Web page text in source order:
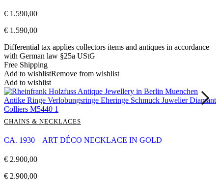
€ 1.590,00
€ 1.590,00
Differential tax applies collectors items and antiques in accordance
with German law §25a UStG
Free Shipping
Add to wishlistRemove from wishlist
Add to wishlist
CHAINS & NECKLACES
CA. 1930 – ART DÉCO NECKLACE IN GOLD
€ 2.900,00
€ 2.900,00